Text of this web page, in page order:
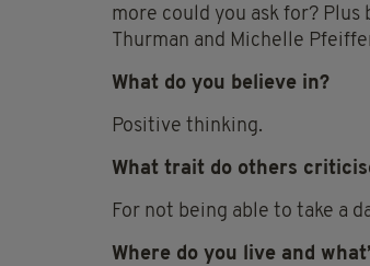
more could you ask for?
Thurman and Michelle
What do you believe in?
Positive thinking.
What trait do others
For not being able to take a
Where do you live and